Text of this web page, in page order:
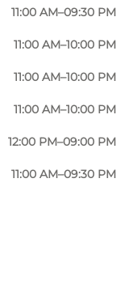
11:00 AM–09:30 PM
11:00 AM–10:00 PM
11:00 AM–10:00 PM
11:00 AM–10:00 PM
12:00 PM–09:00 PM
11:00 AM–09:30 PM